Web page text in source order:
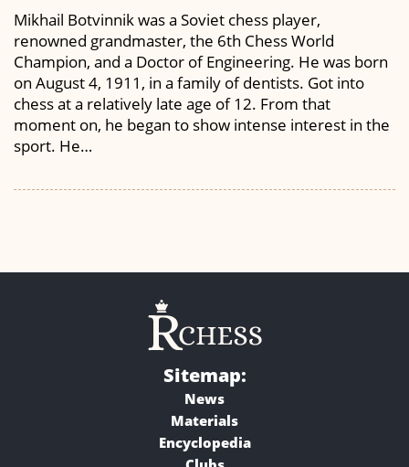
Mikhail Botvinnik was a Soviet chess player,
renowned grandmaster, the 6th Chess World
Champion, and a Doctor of Engineering. He was born
on August 4, 1911, in a family of dentists. Got into
chess at a relatively late age of 12. From that
moment on, he began to show intense interest in the
sport. He…
Sitemap:
News
Materials
Encyclopedia